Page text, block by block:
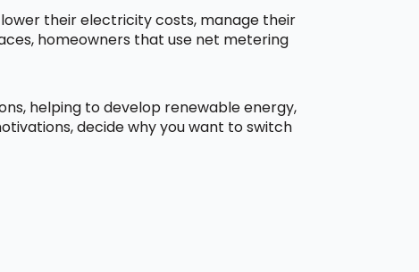
their electricity costs, manage their
homeowners that use net metering
helping to develop renewable energy,
decide why you want to switch